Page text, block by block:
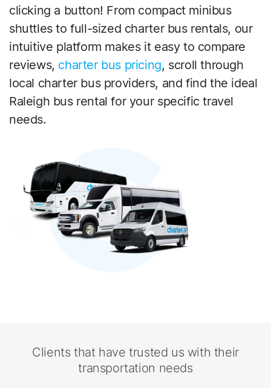
clicking a button! From compact minibus
shuttles to full-sized charter bus rentals, our
intuitive platform makes it easy to compare
reviews, charter bus pricing, scroll through
local charter bus providers, and find the ideal
Raleigh bus rental for your specific travel
needs.
Clients that have trusted us with their
transportation needs